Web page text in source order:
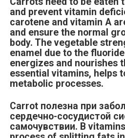
and prevent vitamin
carotene and vitamin A
and ensure the normal
body. The vegetable
enamel due to the
energizes and nourishes
essential vitamins, helps
metabolic processes.
Carrot полезна при
сердечно-сосудистой
самочувствии. B